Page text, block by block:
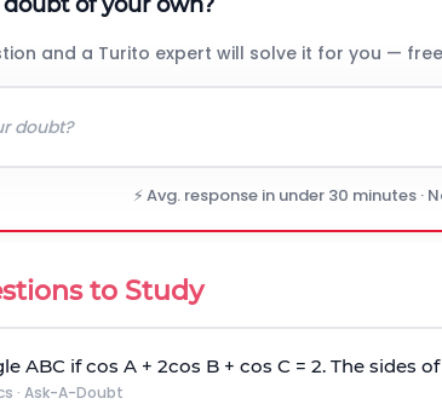
and a Turito expert will solve it for you —
⚡ Avg. response in under 30 minutes ·
to Study
ABC if cos A + 2cos B + cos C = 2. The sides
· Ask-A-Doubt